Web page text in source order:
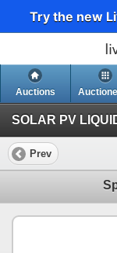
Try the new
Auctions
Prev